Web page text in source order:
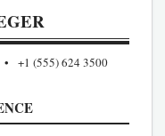
+1 (555) 624 3500